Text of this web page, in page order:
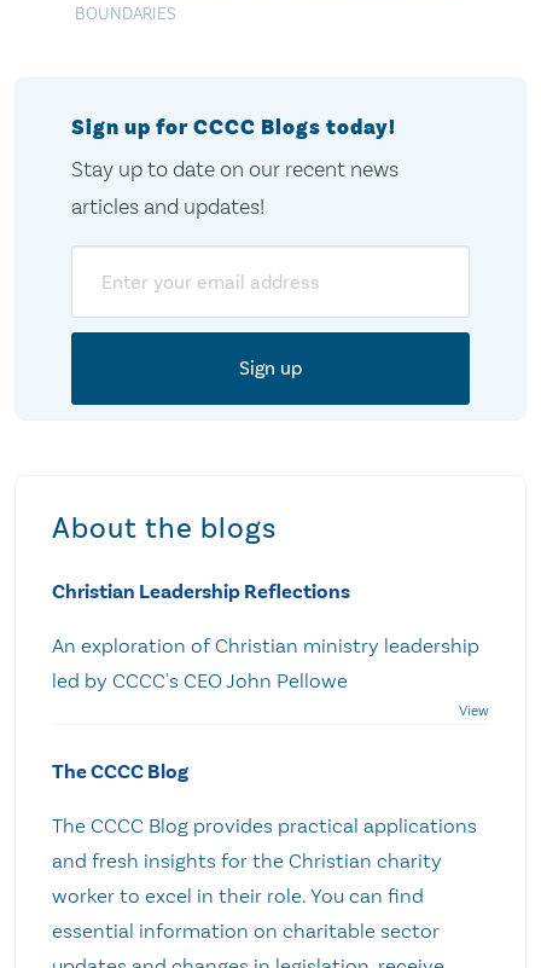
BOUNDARIES
Sign up for CCCC Blogs today!
Stay up to date on our recent news
articles and updates!
About the blogs
Christian Leadership Reflections
An exploration of Christian ministry leadership
led by CCCC's CEO John Pellowe
The CCCC Blog
The CCCC Blog provides practical applications
and fresh insights for the Christian charity
worker to excel in their role. You can find
essential information on charitable sector